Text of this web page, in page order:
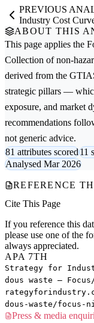
PREVIOUS
Industry Cost
ABOUT THIS
This page applies the
Collection of non-
derived from the
strategic pillars —
exposure, and market
recommendations
not generic advice.
81 attributes scored11
Analysed Mar 2026
REFERENCE
Cite This Page
If you reference this
please use one of the
always appreciated.
APA 7TH
Strategy for
dous waste —
dous-waste/focus-
Press & media